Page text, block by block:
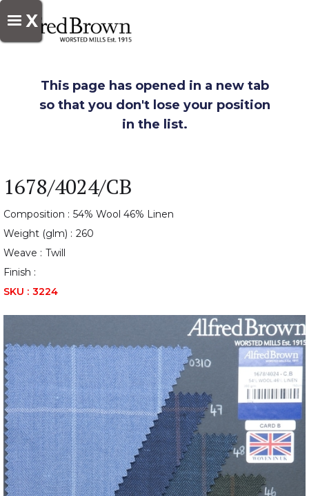
X
This page has opened in a new tab
so that you don't lose your position
in the list.
1678/4024/CB
Composition : 54% Wool 46% Linen
Weight (glm) : 260
Weave : Twill
Finish :
SKU : 3224